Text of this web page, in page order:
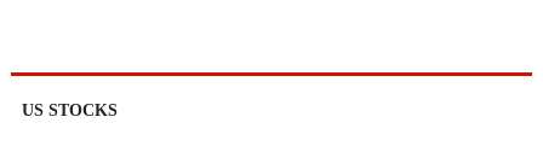
US STOCKS